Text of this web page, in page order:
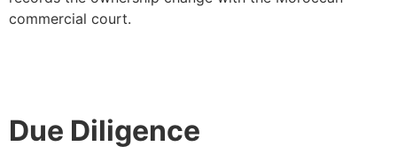
commercial court.
Due Diligence